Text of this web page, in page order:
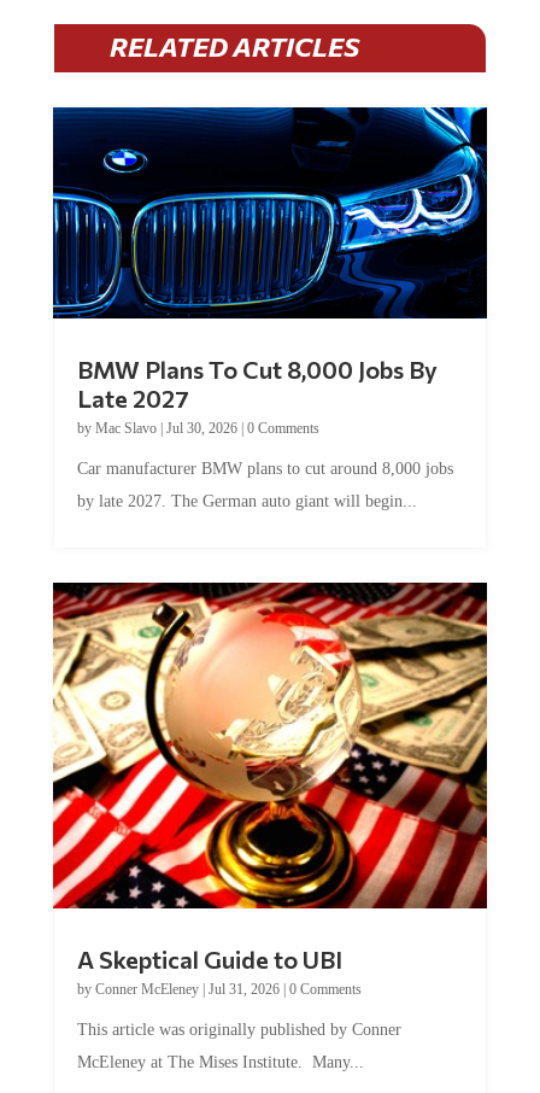
RELATED ARTICLES
Late 2027
byMac Slavo|Jul 30, 2026
by late 2027. The German auto giant will begin...
by Conner McEleney |Jul 31, 2026|0 Comments
McEleney at The Mises Institute. Many...